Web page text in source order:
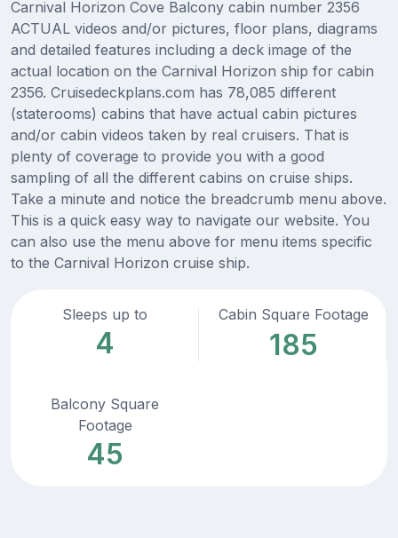
Carnival Horizon Cove Balcony cabin number 2356
ACTUAL videos and/or pictures, floor plans, diagrams
and detailed features including a deck image of the
actual location on the Carnival Horizon ship for cabin
2356. Cruisedeckplans.com has 78,085 different
(staterooms) cabins that have actual cabin pictures
and/or cabin videos taken by real cruisers. That is
plenty of coverage to provide you with a good
sampling of all the different cabins on cruise ships.
Take a minute and notice the breadcrumb menu above.
This is a quick easy way to navigate our website. You
can also use the menu above for menu items specific
to the Carnival Horizon cruise ship.
Sleeps up to
4
Cabin Square Footage
185
Balcony Square
Footage
45